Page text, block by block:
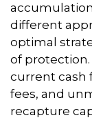
different
optimal
of protection.
current cash
fees, and
recapture